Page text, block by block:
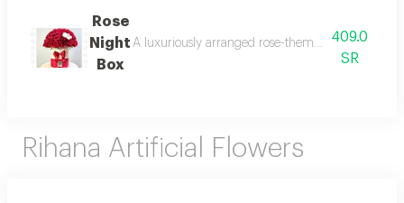
Rose
Night
Box
A luxuriously arranged rose-themed box409.0
SR
Rihana Artificial Flowers